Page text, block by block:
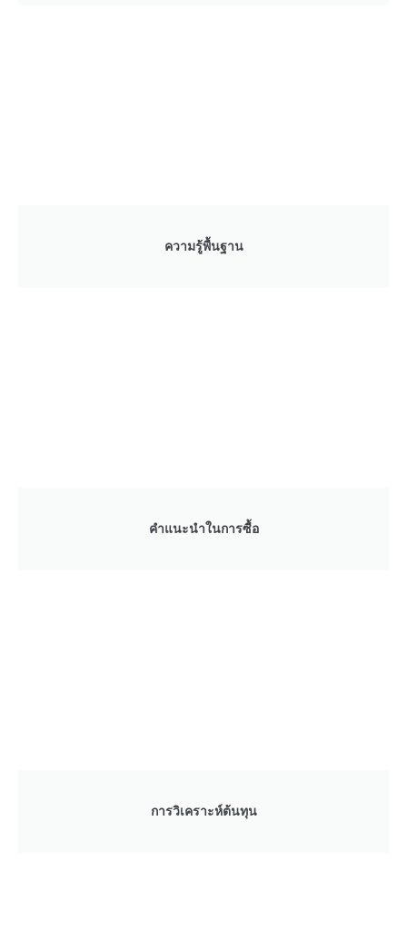
ความรู้พื้นฐาน
คำแนะนำในการซื้อ
การวิเคราะห์ต้นทุน